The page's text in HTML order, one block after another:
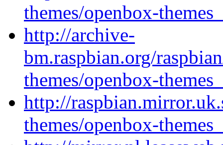
themes/openbox-
http://archive-
bm.raspbian.org/
themes/openbox-
http://
themes/openbox-